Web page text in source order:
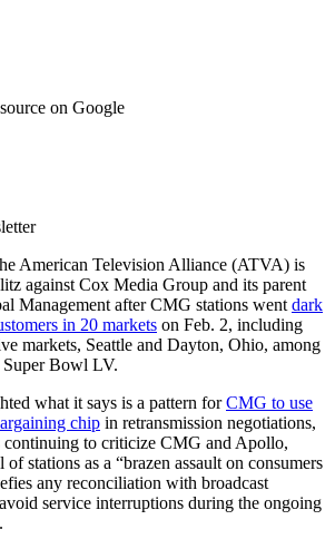
on Google
American Television Alliance (ATVA) is
against Cox Media Group and its parent
Management after CMG stations went dark
in 20 markets on Feb. 2, including
markets, Seattle and Dayton, Ohio, among
Super Bowl LV.
what it says is a pattern forCMG to use
chip in retransmission negotiations,
continuing to criticize CMG and Apollo,
stations as a “brazen assault on consumers
any reconciliation with broadcast
service interruptions during the ongoing